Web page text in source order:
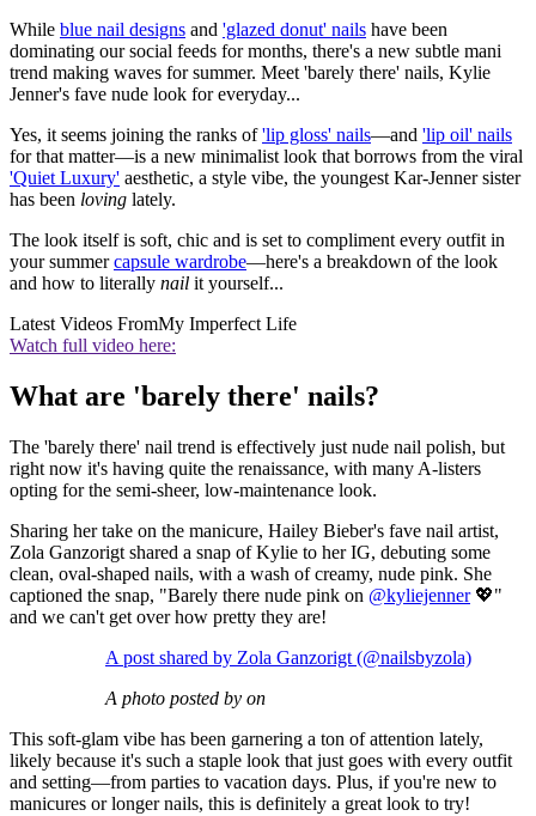
While blue nail designs and 'glazed donut' nails have been
dominating our social feeds for months, there's a new subtle mani
trend making waves for summer. Meet 'barely there' nails, Kylie
Jenner's fave nude look for everyday...
Yes, it seems joining the ranks of'lip gloss' nails—and 'lip oil' nails
for that matter—is a new minimalist look that borrows from the viral
'Quiet Luxury' aesthetic, a style vibe, the youngest Kar-Jenner sister
has been loving lately.
The look itself is soft, chic and is set to compliment every outfit in
your summercapsule wardrobe—here's a breakdown of the look
and how to literally nail it yourself...
Latest Videos FromMy Imperfect Life
Watch full video here:
What are 'barely there' nails?
The 'barely there' nail trend is effectively just nude nail polish, but
right now it's having quite the renaissance, with many A-listers
opting for the semi-sheer, low-maintenance look.
Sharing her take on the manicure, Hailey Bieber's fave nail artist,
Zola Ganzorigt shared a snap of Kylie to her IG, debuting some
clean, oval-shaped nails, with a wash of creamy, nude pink. She
captioned the snap, "Barely there nude pink on @kyliejenner💖"
and we can't get over how pretty they are!
A post shared by Zola Ganzorigt (@nailsbyzola)
A photo posted by on
This soft-glam vibe has been garnering a ton of attention lately,
likely because it's such a staple look that just goes with every outfit
and setting—from parties to vacation days. Plus, if you're new to
manicures or longer nails, this is definitely a great look to try!